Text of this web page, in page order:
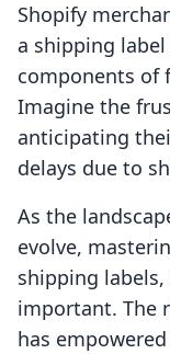
Shopify
a shipping
components of
Imagine the
anticipating
delays due to
As the
evolve,
shipping
important. The
has